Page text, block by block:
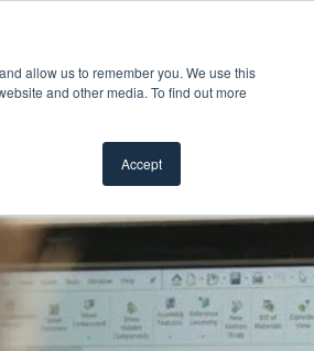
allow us to remember you. We use this
and other media. To find out more
Accept
for Inspiration
ResourcesShow submenu for
ProsShow